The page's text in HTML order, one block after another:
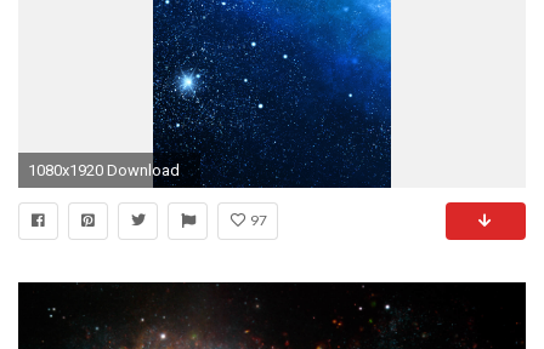
1080x1920 Download
97